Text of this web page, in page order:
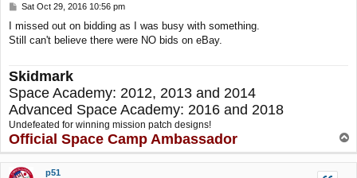
P
s
t
Sat Oct 29, 2016 10:56 pm
I missed out on bidding as I was busy with something.
Still can't believe there were NO bids on eBay.
Skidmark
Space Academy: 2012, 2013 and 2014
Advanced Space Academy: 2016 and 2018
Undefeated for winning mission patch designs!
Official Space Camp Ambassador
o
p
p51